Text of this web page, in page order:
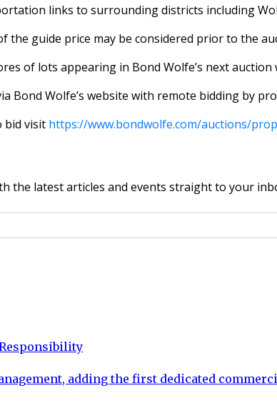
links to surrounding districts including
the guide price may be considered prior to the
of lots appearing in Bond Wolfe’s next
Bond Wolfe’s website with remote bidding by
bid visit https://www.bondwolfe.com/auctions/
the latest articles and events straight to your
adding the first dedicated